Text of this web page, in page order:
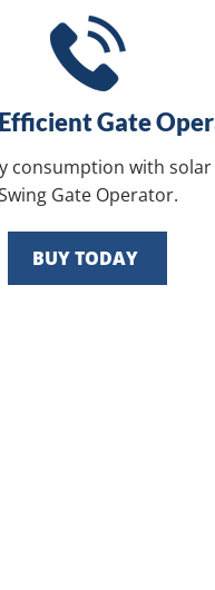
Gate
consumption with
Gate Operator.
BUY TODAY